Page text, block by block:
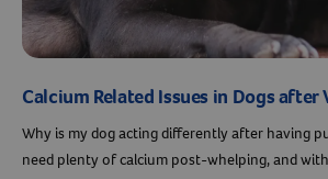
Calcium Related Issues in Dogs after
Why is my dog acting differently after having
need plenty of calcium post-whelping, and